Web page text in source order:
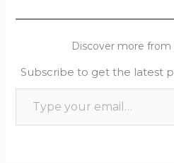
Discover more
Subscribe to get the latest